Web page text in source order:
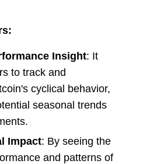
Insight: It
to track and
cyclical behavior,
seasonal trends
Impact: By seeing the
and patterns of